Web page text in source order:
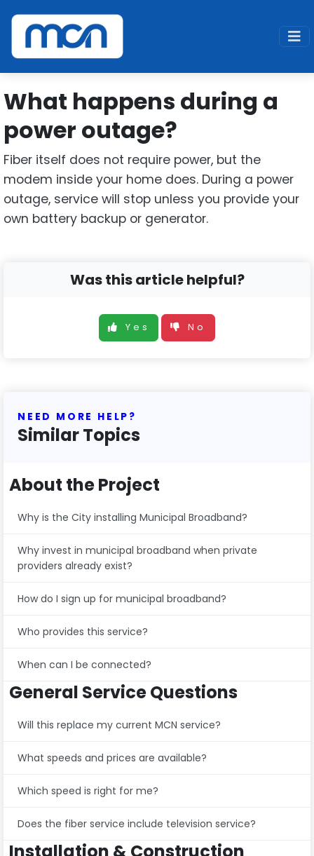
Home Support
Fiber
What happens during a power outage
What happens during a
power outage?
Fiber itself does not require power, but the
modem inside your home does. During a power
outage, service will stop unless you provide your
own battery backup or generator.
Was this article helpful?
Yes No
NEED MORE HELP?
Similar Topics
About the Project
Why is the City installing Municipal Broadband?
Why invest in municipal broadband when private
providers already exist?
How do I sign up for municipal broadband?
Who provides this service?
When can I be connected?
General Service Questions
Will this replace my current MCN service?
What speeds and prices are available?
Which speed is right for me?
Does the fiber service include television service?
Installation & Construction